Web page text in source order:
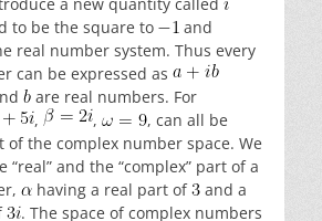
a new quantity called
to be the square to
and
real number system. Thus every
can be expressed as
are real numbers. For
, ,
, can all be
of the complex number space. We
“real” and the “complex” part of a
having a real part of
and a
. The space of complex numbers